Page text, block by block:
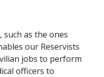
as the ones
our Reservists
jobs to perform
officers to